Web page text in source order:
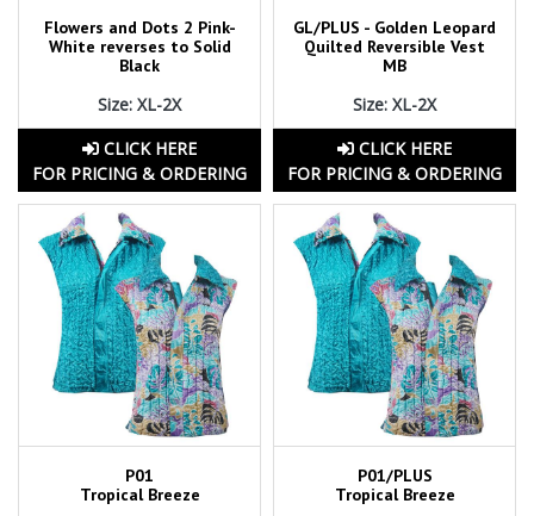
Flowers and Dots 2 Pink-
White reverses to Solid
Black
Size: XL-2X
CLICK HERE
FOR PRICING & ORDERING
GL/PLUS - Golden Leopard
Quilted Reversible Vest
MB
Size: XL-2X
CLICK HERE
FOR PRICING & ORDERING
P01
Tropical Breeze
P01/PLUS
Tropical Breeze